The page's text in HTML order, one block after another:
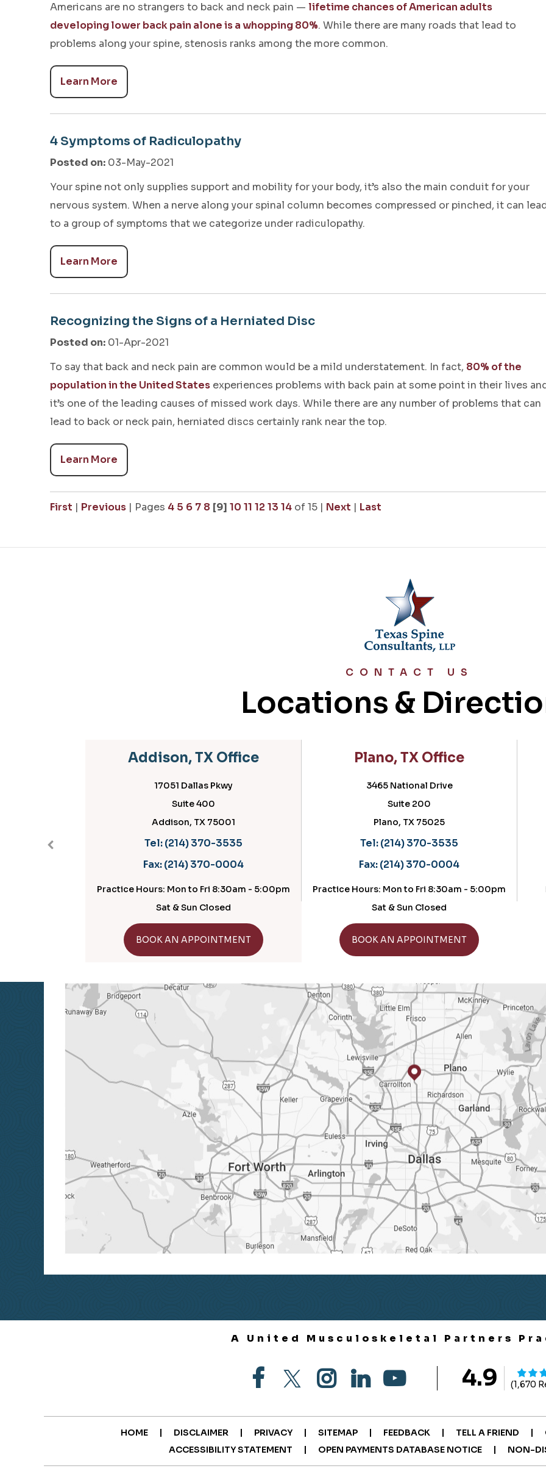
Americans are no strangers to back and neck pain — lifetime chances of American adults
developing lower back pain alone is a whopping 80%. While there are many roads that lead to
problems along your spine, stenosis ranks among the more common.
Learn More
4 Symptoms of Radiculopathy
Posted on: 03-May-2021
Your spine not only supplies support and mobility for your body, it’s also the main conduit for your
nervous system. When a nerve along your spinal column becomes compressed or pinched, it can
to a group of symptoms that we categorize under radiculopathy.
Learn More
Recognizing the Signs of a Herniated Disc
Posted on: 01-Apr-2021
To say that back and neck pain are common would be a mild understatement. In fact, 80% of the
population in the United States experiences problems with back pain at some point in their lives
it’s one of the leading causes of missed work days. While there are any number of problems that can
lead to back or neck pain, herniated discs certainly rank near the top.
Learn More
First | Previous | Pages 4 5 6 7 8 [9] 10 11 12 13 14 of 15 | Next | Last
CONTACT US
Locations &
Addison, TX Office
17051 Dallas Pkwy
Addison, TX 75001
(214) 370-3535
(214) 370-0004
Practice Hours: Mon to Fri 8:30am - 5:00pm
Sat & Sun Closed
GET DIRECTIONS
BOOK AN APPOINTMENT
Plano, TX Office
3465 National Drive
Plano, TX 75025
(214) 370-3535
(214) 370-0004
Practice Hours: Mon to Fri 8:30am - 5:00pm
Sat & Sun Closed
GET DIRECTIONS
BOOK AN APPOINTMENT
Practice
A United Musculoskeletal Partners
4.9 (1,670
HOME | DISCLAIMER | PRIVACY | SITEMAP | FEEDBACK | TELL A FRIEND |
ACCESSIBILITY STATEMENT
| OPEN PAYMENTS DATABASE NOTICE | NON-